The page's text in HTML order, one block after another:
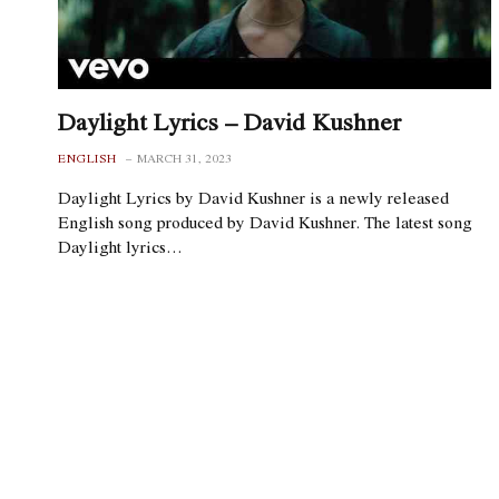
Daylight Lyrics – David Kushner
ENGLISH MARCH 31, 2023
Daylight Lyrics by David Kushner is a newly released
English song produced by David Kushner. The latest song
Daylight lyrics…